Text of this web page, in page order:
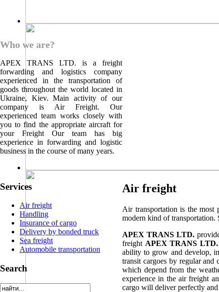
Who we are?
APEX TRANS LTD. is a freight
forwarding and logistics company
experienced in the transportation of
goods throughout the world located in
Ukraine, Kiev. Main activity of our
company is Air Freight. Our
experienced team works closely with
you to find the appropriate aircraft for
your Freight Our team has big
experience in forwarding and logistic
business in the course of many years.
Services
Air freight
Handling
Insurance of cargo
Delivery by bonded truck
Sea freight
Automobile transportation
Search
Air freight
Air transportation is the most
modern kind of transportation.
APEX TRANS LTD.
freight APEX TRANS LTD.
ability to grow and develop,
transit cargoes by regular
which depend from the
experience in the air freight
cargo will deliver perfectly